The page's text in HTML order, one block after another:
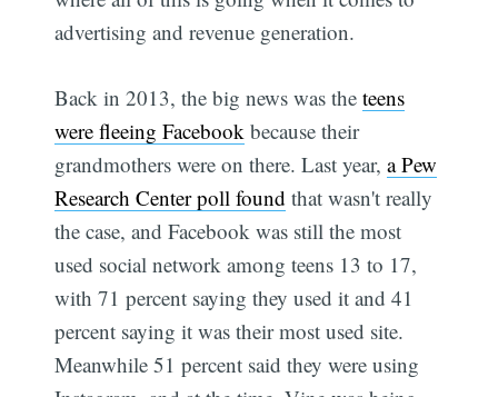
advertising and revenue generation.
Back in 2013, the big news was theteens
were fleeing Facebook because their
grandmothers were on there. Last year,a Pew
Research Center poll found that wasn't really
the case, and Facebook was still the most
used social network among teens 13 to 17,
with 71 percent saying they used it and 41
percent saying it was their most used site.
Meanwhile 51 percent said they were using